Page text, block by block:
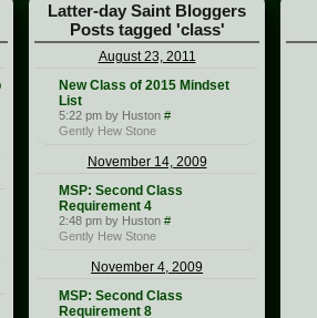
Latter-day Saint Bloggers
Posts tagged 'class'
August 23, 2011
New Class of 2015 Mindset
List
5:22 pm by Huston #
Gently Hew Stone
November 14, 2009
MSP: Second Class
Requirement 4
2:48 pm by Huston #
Gently Hew Stone
November 4, 2009
MSP: Second Class
Requirement 8